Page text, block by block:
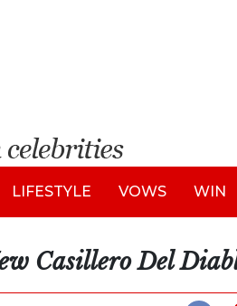
LIFESTYLE VOWS WIN
Casillero Del